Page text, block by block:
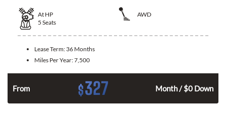
At HP
AWD
5 Seats
Lease Term: 36 Months
Miles Per Year:7,500
From $327 Month / $0 Down